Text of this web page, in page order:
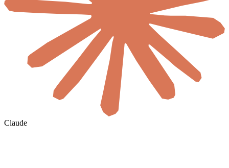
Claude